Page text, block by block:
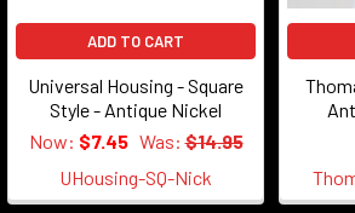
ADD TO CART
Universal Housing - Square
Style - Antique Nickel
Now: $7.45 Was: $14.95
UHousing-SQ-Nick